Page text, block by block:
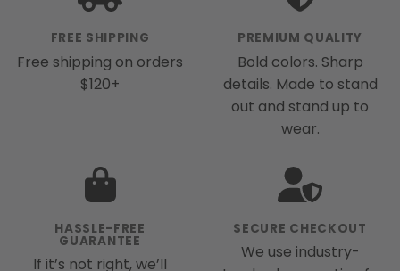
FREE SHIPPING
Free shipping on orders
$120+
PREMIUM QUALITY
Bold colors. Sharp
details. Made to stand
out and stand up to
wear.
HASSLE-FREE
GUARANTEE
If it’s not right, we’ll
SECURE CHECKOUT
We use industry-